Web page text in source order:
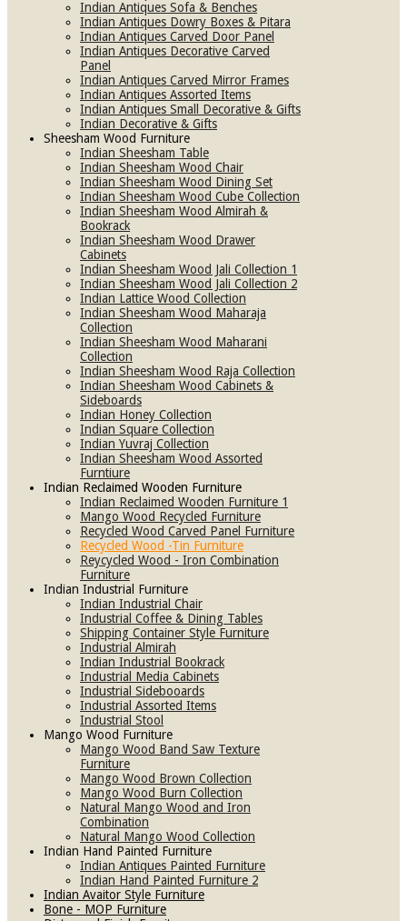
Indian Antiques Sofa & Benches
Indian Antiques Dowry Boxes & Pitara
Indian Antiques Carved Door Panel
Indian Antiques Decorative Carved
Panel
Indian Antiques Carved Mirror Frames
Indian Antiques Assorted Items
Indian Antiques Small Decorative & Gifts
Indian Decorative & Gifts
Sheesham Wood Furniture
Indian Sheesham Table
Indian Sheesham Wood Chair
Indian Sheesham Wood Dining Set
Indian Sheesham Wood Cube Collection
Indian Sheesham Wood Almirah &
Bookrack
Indian Sheesham Wood Drawer
Cabinets
Indian Sheesham Wood Jali Collection 1
Indian Sheesham Wood Jali Collection 2
Indian Lattice Wood Collection
Indian Sheesham Wood Maharaja
Collection
Indian Sheesham Wood Maharani
Collection
Indian Sheesham Wood Raja Collection
Indian Sheesham Wood Cabinets &
Sideboards
Indian Honey Collection
Indian Square Collection
Indian Yuvraj Collection
Indian Sheesham Wood Assorted
Furntiure
Indian Reclaimed Wooden Furniture
Indian Reclaimed Wooden Furniture 1
Mango Wood Recycled Furniture
Recycled Wood Carved Panel Furniture
Recycled Wood -Tin Furniture
Reycycled Wood - Iron Combination
Furniture
Indian Industrial Furniture
Indian Industrial Chair
Industrial Coffee & Dining Tables
Shipping Container Style Furniture
Industrial Almirah
Indian Industrial Bookrack
Industrial Media Cabinets
Industrial Sidebooards
Industrial Assorted Items
Industrial Stool
Mango Wood Furniture
Mango Wood Band Saw Texture
Furniture
Mango Wood Brown Collection
Mango Wood Burn Collection
Natural Mango Wood and Iron
Combination
Natural Mango Wood Collection
Indian Hand Painted Furniture
Indian Antiques Painted Furniture
Indian Hand Painted Furniture 2
Indian Avaitor Style Furniture
Bone - MOP Furniture